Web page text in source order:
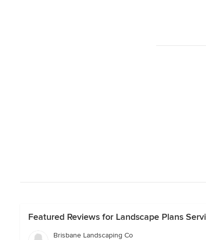
Featured Reviews for Landscape Plans
Brisbane Landscaping Co